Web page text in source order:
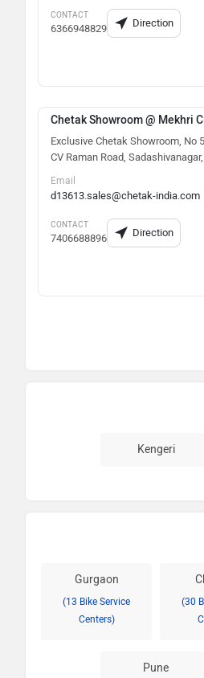
CONTACT
6366948829 Direction
Chetak Showroom @ Mekhri
Exclusive Chetak Showroom, No
CV Raman Road,
Email
d13613.sales@chetak-india.com
CONTACT
7406688896 Direction
Kengeri
Gurgaon
(13 Bike Service
Centers)
(30
Pune